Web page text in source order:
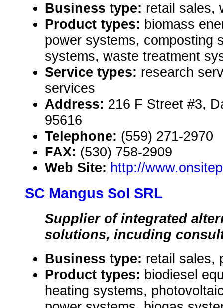
Business type: retail sales,
Product types: biomass
power systems, composting
systems, waste treatment
Service types: research
services
Address: 216 F Street #3,
95616
Telephone: (559) 271-2970
FAX: (530) 758-2909
Web Site: http://
SC Mangus Sol SRL
Supplier of integrated
solutions, incuding
Business type: retail sales,
Product types: biodiesel
heating systems,